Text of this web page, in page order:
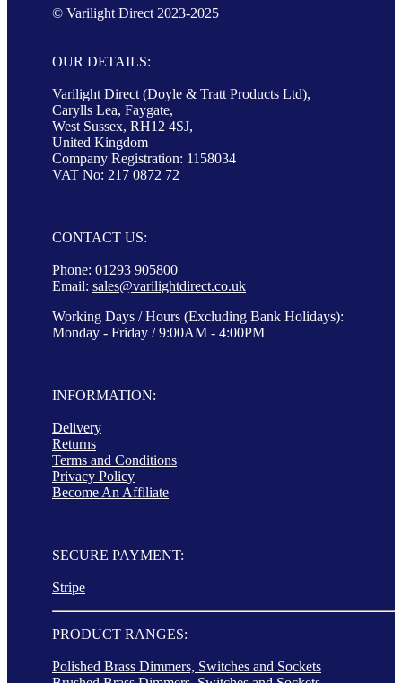
© Varilight Direct 2023-2025
OUR DETAILS:
Varilight Direct (Doyle & Tratt Products Ltd),
Carylls Lea, Faygate,
West Sussex, RH12 4SJ,
United Kingdom
Company Registration: 1158034
VAT No: 217 0872 72
CONTACT US:
Phone: 01293 905800
Email: sales@varilightdirect.co.uk
Working Days / Hours (Excluding Bank Holidays):
Monday - Friday / 9:00AM - 4:00PM
INFORMATION:
Delivery
Returns
Terms and Conditions
Privacy Policy
Become An Affiliate
SECURE PAYMENT:
Stripe
PRODUCT RANGES:
Polished Brass Dimmers, Switches and Sockets